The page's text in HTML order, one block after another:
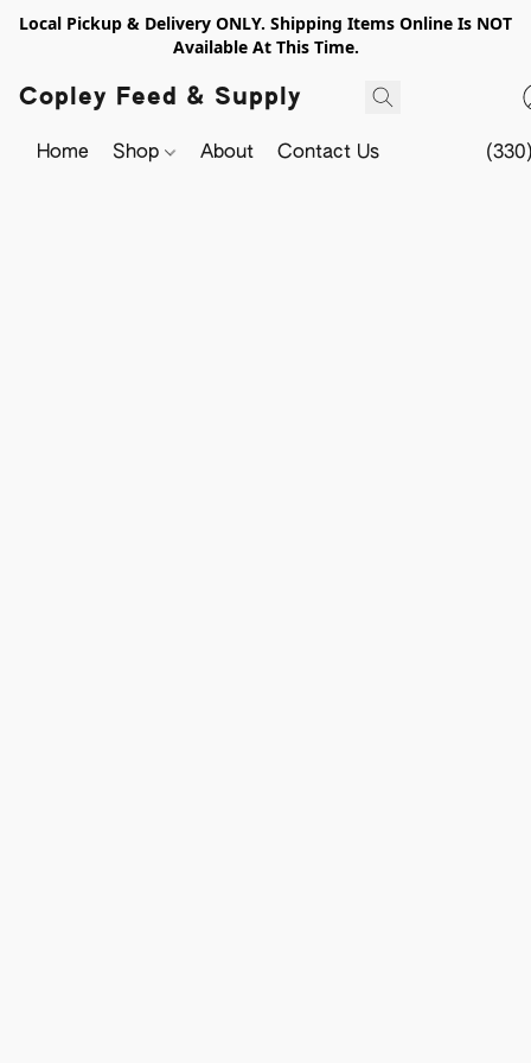
Local Pickup & Delivery ONLY. Shipping Items Online Is NOT
Available At This Time.
Copley Feed & Supply
Home Shop About Contact Us